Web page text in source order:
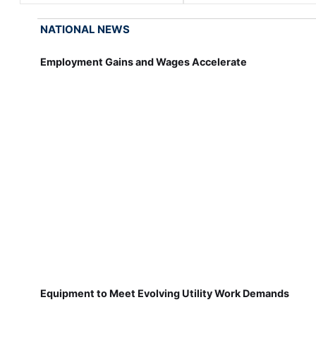
NATIONAL NEWS
Employment Gains and Wages Accelerate
Equipment to Meet Evolving Utility Work Demands